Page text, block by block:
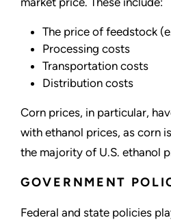
The price of feedstock
Processing costs
Transportation costs
Distribution costs
Corn prices, in particular,
with ethanol prices, as corn
the majority of U.S. ethanol
GOVERNMENT
Federal and state policies